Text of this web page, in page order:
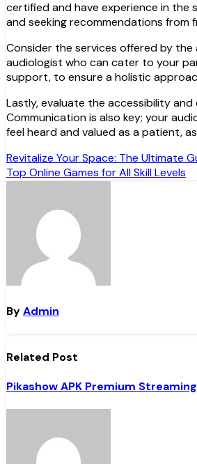
certified and have experience in the
and seeking recommendations from
Consider the services offered by
audiologist who can cater to your
support, to ensure a holistic
Lastly, evaluate the accessibility
Communication is also key; your
feel heard and valued as a patient,
Post
navigation
Revitalize Your Space: The Ultimate
Top Online Games for All Skill Levels
ByAdmin
Related Post
Pikashow APK Premium